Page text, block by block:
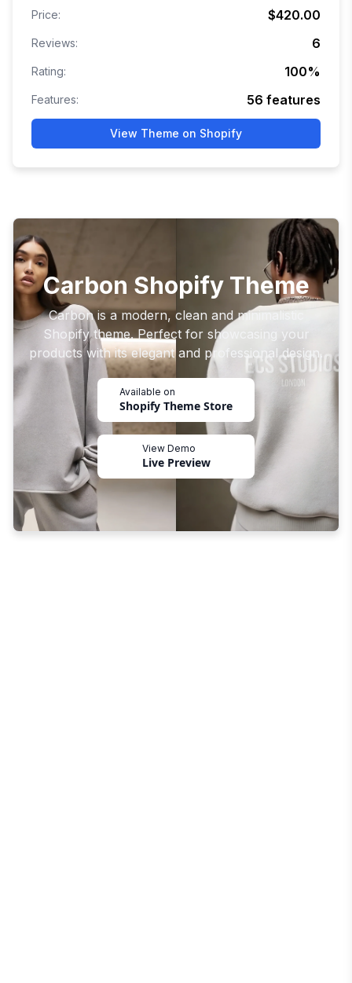
Price: $420.00
Reviews: 6
Rating: 100%
Features: 56 features
View Theme on Shopify
Carbon Shopify Theme
Carbon is a modern, clean and minimalistic
Shopify theme. Perfect for showcasing your
products with its elegant and professional design.
Available on
Shopify Theme Store
View Demo
Live Preview